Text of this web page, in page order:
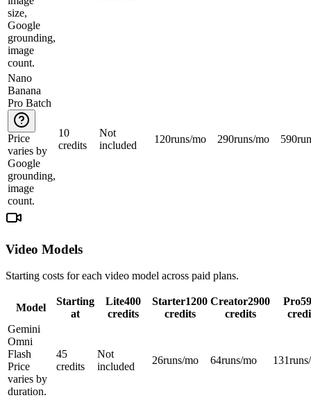
size,
Google
grounding,
image
count.
Nano
Banana
Pro Batch
Price
varies by
Google
grounding,
image
count.
10
credits
Not
included
120runs/mo 290runs/mo 590
Video Models
Starting costs for each video model across paid plans.
Model
Starting
at
Lite400
credits
Starter1200
credits
Creator2900
credits
Pro
Gemini
Omni
Flash
Price
varies by
duration.
45
credits
Not
included
26runs/mo 64runs/mo 131